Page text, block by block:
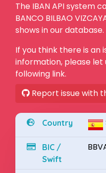
The IBAN API system
BANCO BILBAO
shows in our database.
If you think there is an
information, please let
following link.
Report issue with
Country
BIC /
Swift